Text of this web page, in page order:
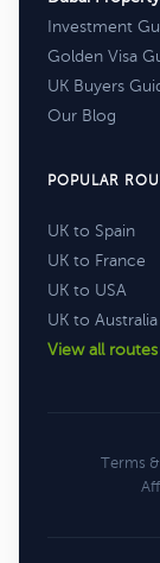
Investment
Golden Visa
UK Buyers
Our Blog
POPULAR
UK to Spain
UK to France
UK to USA
UK to Australia
View all routes
Terms